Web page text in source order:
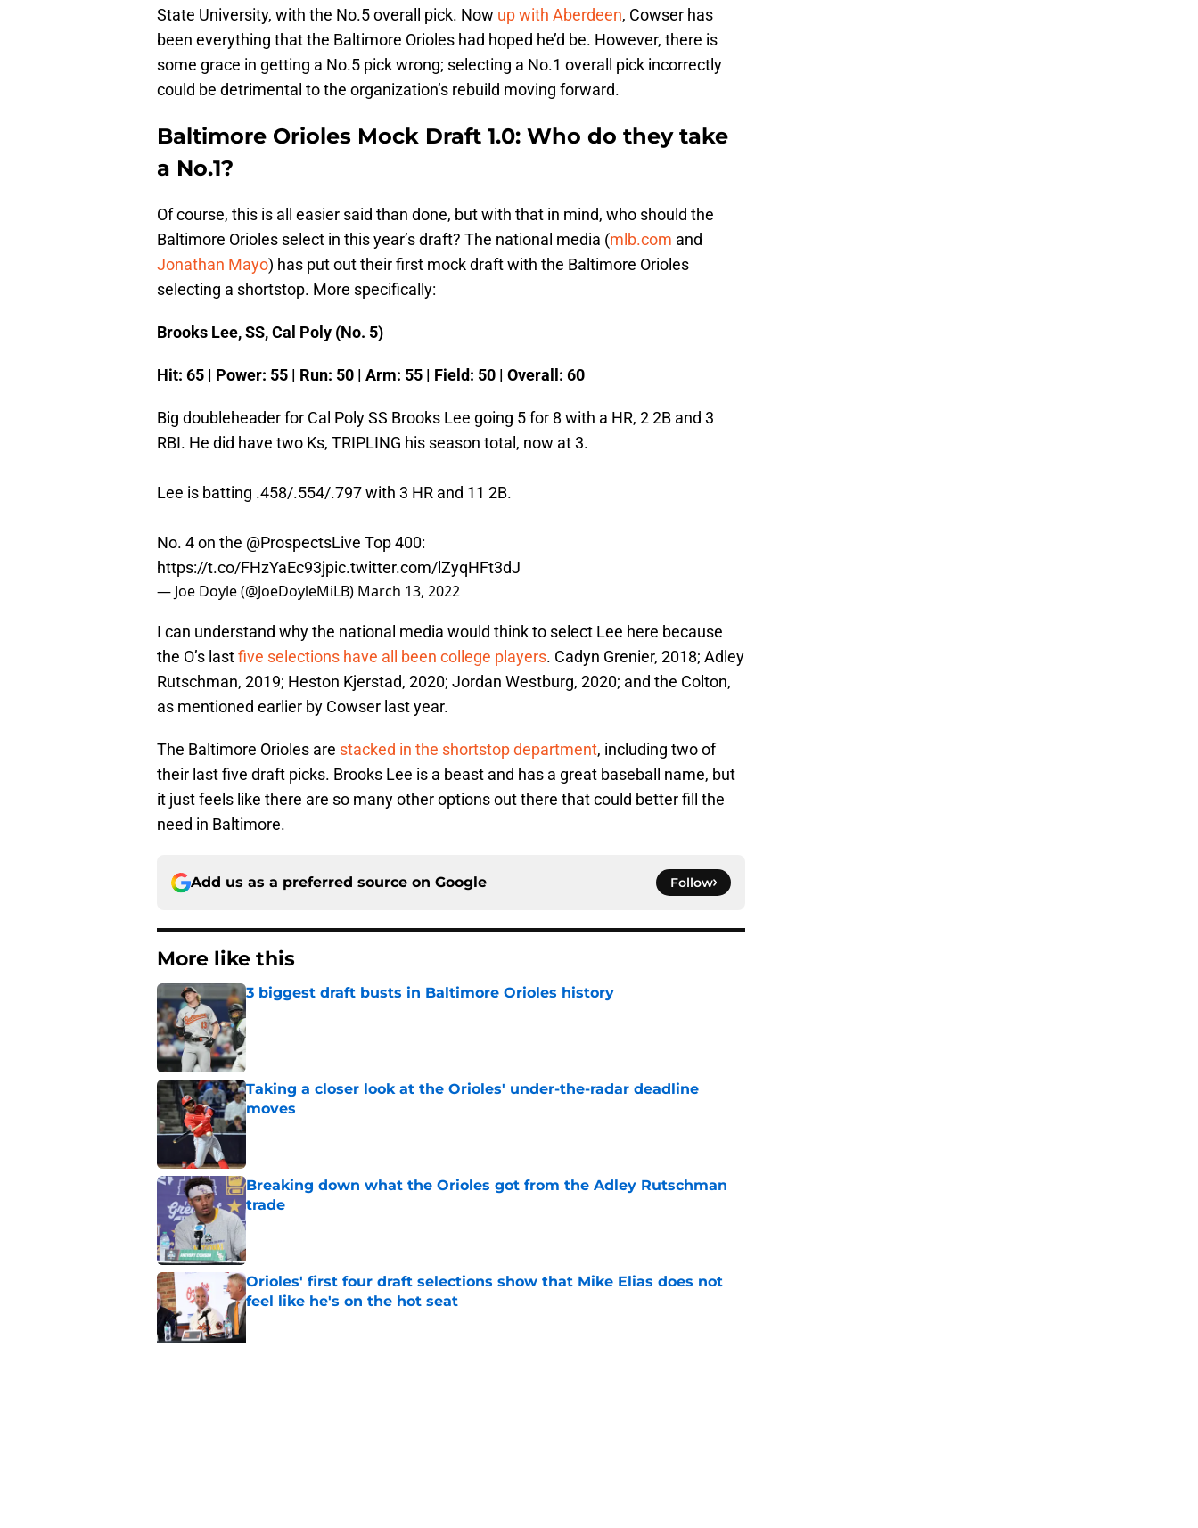
State University, with the No.5 overall pick. Now up with Aberdeen, Cowser has
been everything that the Baltimore Orioles had hoped he’d be. However, there is
some grace in getting a No.5 pick wrong; selecting a No.1 overall pick incorrectly
could be detrimental to the organization’s rebuild moving forward.
Baltimore Orioles Mock Draft 1.0: Who do they take
a No.1?
Of course, this is all easier said than done, but with that in mind, who should the
Baltimore Orioles select in this year’s draft? The national media (mlb.com and
Jonathan Mayo) has put out their first mock draft with the Baltimore Orioles
selecting a shortstop. More specifically:
Brooks Lee, SS, Cal Poly (No. 5)
Hit: 65 | Power: 55 | Run: 50 | Arm: 55 | Field: 50 | Overall: 60
Big doubleheader for Cal Poly SS Brooks Lee going 5 for 8 with a HR, 2 2B and 3
RBI. He did have two Ks, TRIPLING his season total, now at 3.
Lee is batting .458/.554/.797 with 3 HR and 11 2B.
No. 4 on the @ProspectsLive Top 400:
https://t.co/FHzYaEc93jpic.twitter.com/lZyqHFt3dJ
— Joe Doyle (@JoeDoyleMiLB) March 13, 2022
I can understand why the national media would think to select Lee here because
the O’s lastfive selections have all been college players. Cadyn Grenier, 2018; Adley
Rutschman, 2019; Heston Kjerstad, 2020; Jordan Westburg, 2020; and the Colton,
as mentioned earlier by Cowser last year.
The Baltimore Orioles are stacked in the shortstop department, including two of
their last five draft picks. Brooks Lee is a beast and has a great baseball name, but
it just feels like there are so many other options out there that could better fill the
need in Baltimore.
Add us as a preferred source on Google Follow
More like this
3 biggest draft busts in Baltimore Orioles history
Published by on Invalid Date
Taking a closer look at the Orioles' under-the-radar deadline
moves
Published by on Invalid Date
Breaking down what the Orioles got from the Adley Rutschman
trade
Published by on Invalid Date
Orioles' first four draft selections show that Mike Elias does not
feel like he's on the hot seat
Published by on Invalid Date